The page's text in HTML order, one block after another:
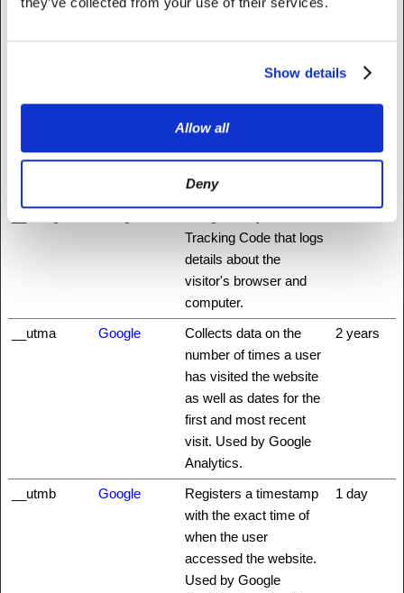
Show details
Allow all
Deny
interact with websites by collecting and reporting information
anonymously.
Name Provider Purpose
Storage
Tracking Code that logs
details about the
visitor's browser and
computer.
__utma Google
Collects data on the
number of times a user
has visited the website
as well as dates for the
first and most recent
visit. Used by Google
Analytics.
2 years
__utmb Google
Registers a timestamp
with the exact time of
when the user
accessed the website.
Used by Google
1 day